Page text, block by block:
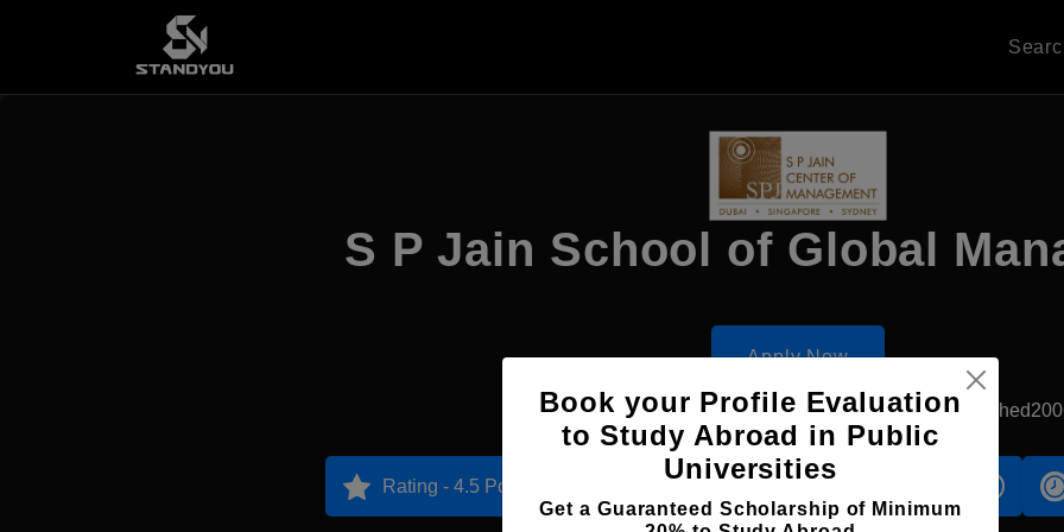
S P Jain School of Global
Apply Now
Singapore, Singapore Private University
Rating - 4.5 Points
Book your Profile Evaluation
to Study Abroad in Public
Universities
Get a Guaranteed Scholarship of Minimum